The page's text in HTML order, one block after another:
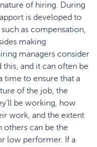
of hiring. During
is developed to
as compensation,
making
managers consider
and it can often be
time to ensure that a
of the job, the
be working, how
work, and the extent
others can be the
low performer. If a